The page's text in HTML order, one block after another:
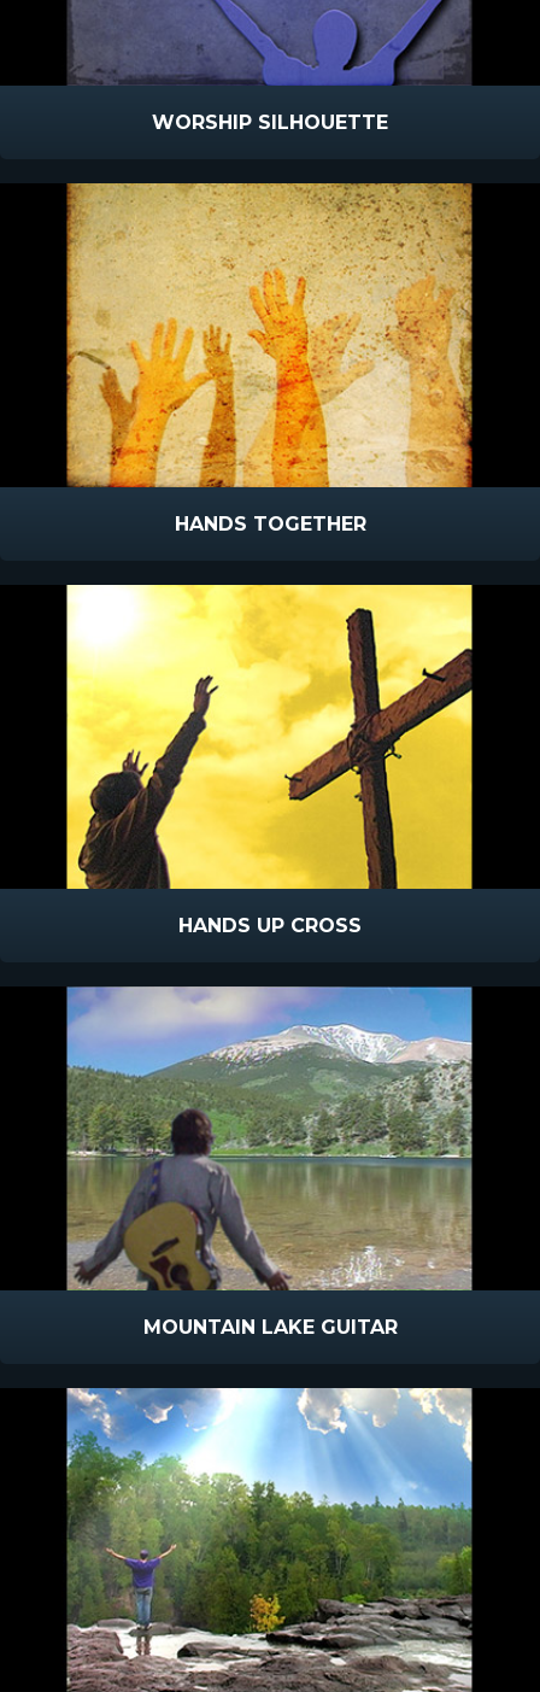
WORSHIP SILHOUETTE
HANDS TOGETHER
HANDS UP CROSS
MOUNTAIN LAKE GUITAR